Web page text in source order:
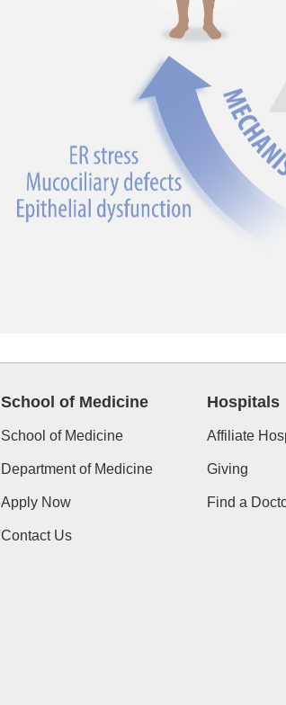
School of Medicine
School of Medicine
Department of Medicine
Apply Now
Contact Us
Hospitals
Affiliate
Giving
Find a